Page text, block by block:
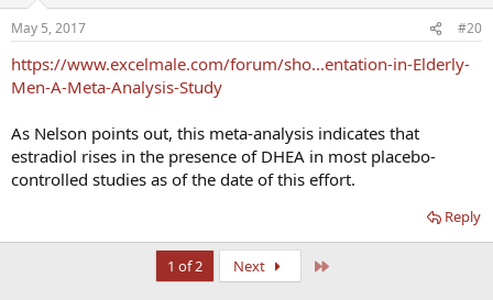
May 5, 2017 #20
https://www.excelmale.com/forum/sho...entation-in-Elderly-
Men-A-Meta-Analysis-Study
As Nelson points out, this meta-analysis indicates that
estradiol rises in the presence of DHEA in most placebo-
controlled studies as of the date of this effort.
Reply
1 of 2 Next